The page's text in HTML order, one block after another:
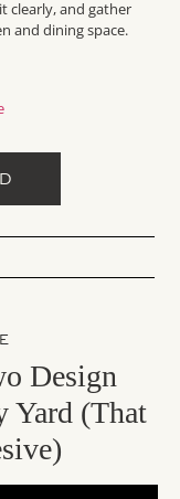
clearly, and gather
and dining space.
Design
Yard (That